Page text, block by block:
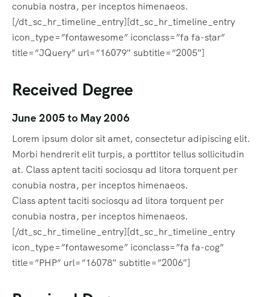
conubia nostra, per inceptos himenaeos.
[/dt_sc_hr_timeline_entry][dt_sc_hr_timeline_entry
icon_type=”fontawesome” iconclass=”fa fa-star”
title=”JQuery” url=”16079″ subtitle=”2005″]
Received Degree
June 2005 to May 2006
Lorem ipsum dolor sit amet, consectetur adipiscing elit.
Morbi hendrerit elit turpis, a porttitor tellus sollicitudin
at. Class aptent taciti sociosqu ad litora torquent per
conubia nostra, per inceptos himenaeos.
Class aptent taciti sociosqu ad litora torquent per
conubia nostra, per inceptos himenaeos.
[/dt_sc_hr_timeline_entry][dt_sc_hr_timeline_entry
icon_type=”fontawesome” iconclass=”fa fa-cog”
title=”PHP” url=”16078″ subtitle=”2006″]